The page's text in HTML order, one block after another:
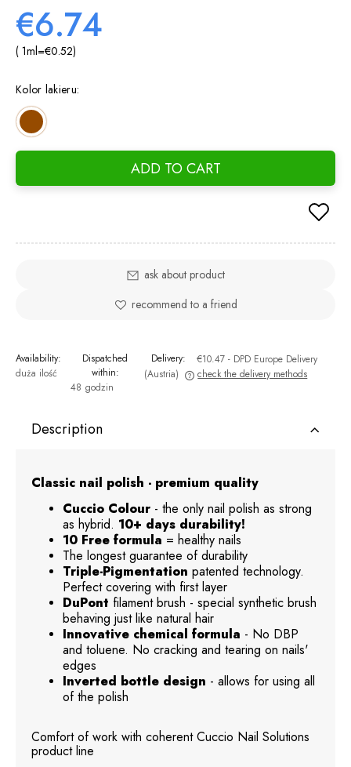
€6.74
( 1ml=€0.52)
Kolor lakieru:
ADD TO CART
ask about product
recommend to a friend
Availability:
duża ilość
Dispatched
within:
48 godzin
Delivery: €10.47 - DPD Europe Delivery
(Austria)
The price does not include any possible payment costs
check the delivery methods
Description
Classic nail polish - premium quality
Cuccio Colour - the only nail polish as strong
as hybrid. 10+ days durability!
10 Free formula = healthy nails
The longest guarantee of durability
Triple-Pigmentation patented technology.
Perfect covering with first layer
DuPont filament brush - special synthetic brush
behaving just like natural hair
Innovative chemical formula - No DBP
and toluene. No cracking and tearing on nails'
edges
Inverted bottle design - allows for using all
of the polish
Comfort of work with coherent Cuccio Nail Solutions
product line